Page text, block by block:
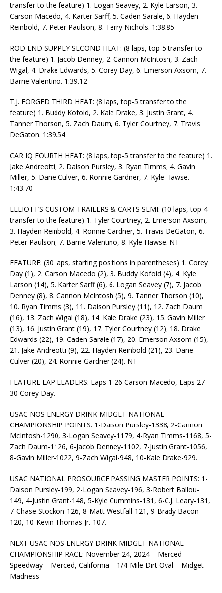
transfer to the feature) 1. Logan Seavey, 2. Kyle Larson, 3.
Carson Macedo, 4. Karter Sarff, 5. Caden Sarale, 6. Hayden
Reinbold, 7. Peter Paulson, 8. Terry Nichols. 1:38.85
ROD END SUPPLY SECOND HEAT: (8 laps, top-5 transfer to
the feature) 1. Jacob Denney, 2. Cannon McIntosh, 3. Zach
Wigal, 4. Drake Edwards, 5. Corey Day, 6. Emerson Axsom, 7.
Barrie Valentino. 1:39.12
T.J. FORGED THIRD HEAT: (8 laps, top-5 transfer to the
feature) 1. Buddy Kofoid, 2. Kale Drake, 3. Justin Grant, 4.
Tanner Thorson, 5. Zach Daum, 6. Tyler Courtney, 7. Travis
DeGaton. 1:39.54
CAR IQ FOURTH HEAT: (8 laps, top-5 transfer to the feature) 1.
Jake Andreotti, 2. Daison Pursley, 3. Ryan Timms, 4. Gavin
Miller, 5. Dane Culver, 6. Ronnie Gardner, 7. Kyle Hawse.
1:43.70
ELLIOTT’S CUSTOM TRAILERS & CARTS SEMI: (10 laps, top-4
transfer to the feature) 1. Tyler Courtney, 2. Emerson Axsom,
3. Hayden Reinbold, 4. Ronnie Gardner, 5. Travis DeGaton, 6.
Peter Paulson, 7. Barrie Valentino, 8. Kyle Hawse. NT
FEATURE: (30 laps, starting positions in parentheses) 1. Corey
Day (1), 2. Carson Macedo (2), 3. Buddy Kofoid (4), 4. Kyle
Larson (14), 5. Karter Sarff (6), 6. Logan Seavey (7), 7. Jacob
Denney (8), 8. Cannon McIntosh (5), 9. Tanner Thorson (10),
10. Ryan Timms (3), 11. Daison Pursley (11), 12. Zach Daum
(16), 13. Zach Wigal (18), 14. Kale Drake (23), 15. Gavin Miller
(13), 16. Justin Grant (19), 17. Tyler Courtney (12), 18. Drake
Edwards (22), 19. Caden Sarale (17), 20. Emerson Axsom (15),
21. Jake Andreotti (9), 22. Hayden Reinbold (21), 23. Dane
Culver (20), 24. Ronnie Gardner (24). NT
FEATURE LAP LEADERS: Laps 1-26 Carson Macedo, Laps 27-
30 Corey Day.
USAC NOS ENERGY DRINK MIDGET NATIONAL
CHAMPIONSHIP POINTS: 1-Daison Pursley-1338, 2-Cannon
McIntosh-1290, 3-Logan Seavey-1179, 4-Ryan Timms-1168, 5-
Zach Daum-1126, 6-Jacob Denney-1102, 7-Justin Grant-1056,
8-Gavin Miller-1022, 9-Zach Wigal-948, 10-Kale Drake-929.
USAC NATIONAL PROSOURCE PASSING MASTER POINTS: 1-
Daison Pursley-199, 2-Logan Seavey-196, 3-Robert Ballou-
149, 4-Justin Grant-148, 5-Kyle Cummins-131, 6-C.J. Leary-131,
7-Chase Stockon-126, 8-Matt Westfall-121, 9-Brady Bacon-
120, 10-Kevin Thomas Jr.-107.
NEXT USAC NOS ENERGY DRINK MIDGET NATIONAL
CHAMPIONSHIP RACE: November 24, 2024 – Merced
Speedway – Merced, California – 1/4-Mile Dirt Oval – Midget
Madness